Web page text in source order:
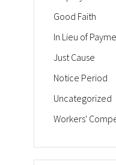
Good Faith
In Lieu of
Just Cause
Notice Period
Uncategorized
Workers'